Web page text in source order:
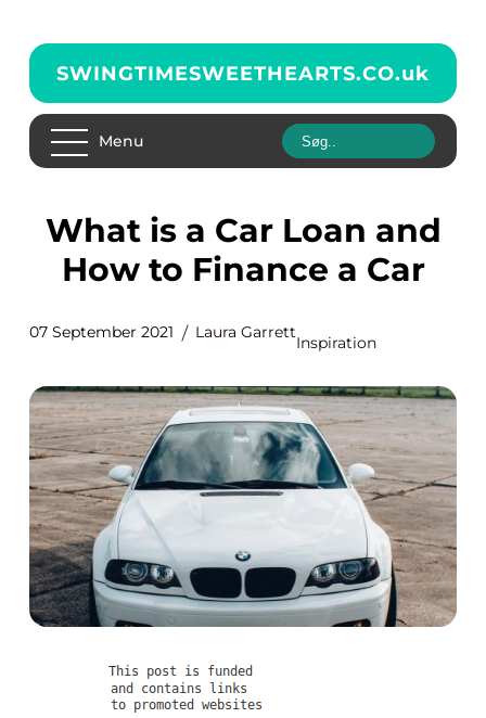
SWINGTIMESWEETHEARTS.CO.uk
Menu
What is a Car Loan and
How to Finance a Car
07 September 2021 Laura Garrett
Inspiration